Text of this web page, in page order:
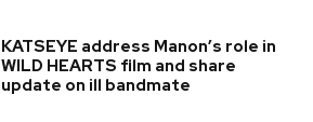
KATSEYE address Manon’s role in
WILD HEARTS film and share
update on ill bandmate